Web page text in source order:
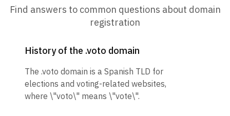
Find answers to common questions about domain
registration
History of the .voto domain
The .voto domain is a Spanish TLD for
elections and voting-related websites,
where \"voto\" means \"vote\".